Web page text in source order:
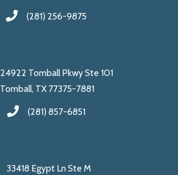
(281) 256-9875
24922 Tomball Pkwy Ste 101
Tomball, TX 77375-7881
(281) 857-6851
33418 Egypt Ln Ste M